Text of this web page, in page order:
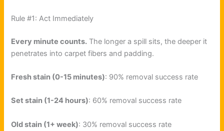
Rule #1: Act Immediately
Every minute counts. The longer a spill sits, the deeper it
penetrates into carpet fibers and padding.
Fresh stain (0-15 minutes): 90% removal success rate
Set stain (1-24 hours): 60% removal success rate
Old stain (1+ week): 30% removal success rate